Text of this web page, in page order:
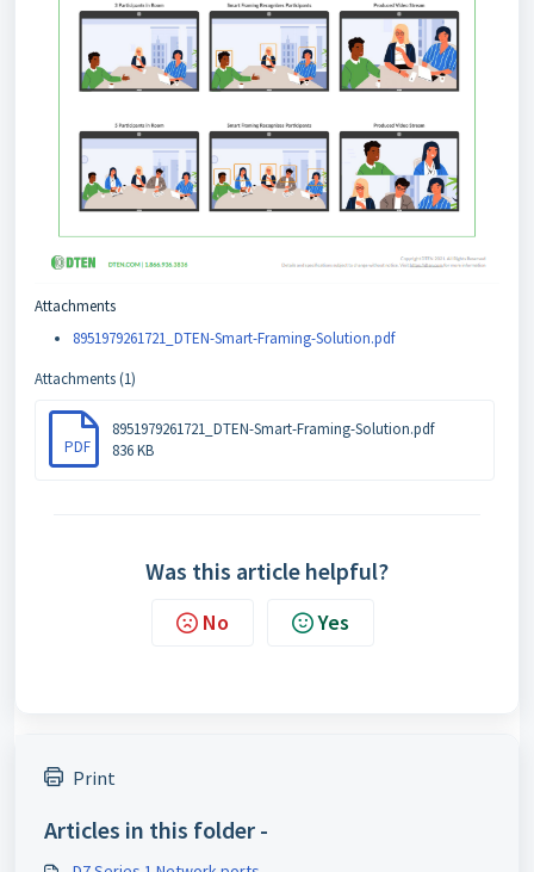
Attachments
8951979261721_DTEN-Smart-Framing-Solution.pdf
Attachments (1)
PDF
8951979261721_DTEN-Smart-Framing-Solution.pdf
836 KB
Was this article helpful?
No Yes
Print
Articles in this folder -